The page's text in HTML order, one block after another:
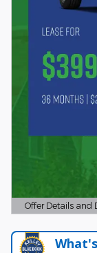
Offer Details and
Open Details